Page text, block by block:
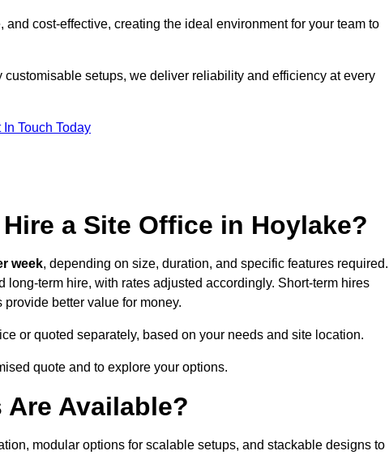
cost-effective, creating the ideal environment for your team to
setups, we deliver reliability and efficiency at every
In Touch Today
a Site Office in Hoylake?
week, depending on size, duration, and specific features required.
term hire, with rates adjusted accordingly. Short-term hires
better value for money.
or quoted separately, based on your needs and site location.
quote and to explore your options.
Available?
modular options for scalable setups, and stackable designs to